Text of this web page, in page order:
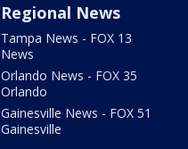
Regional News
Tampa News - FOX 13
News
Orlando News - FOX 35
Orlando
Gainesville News - FOX 51
Gainesville